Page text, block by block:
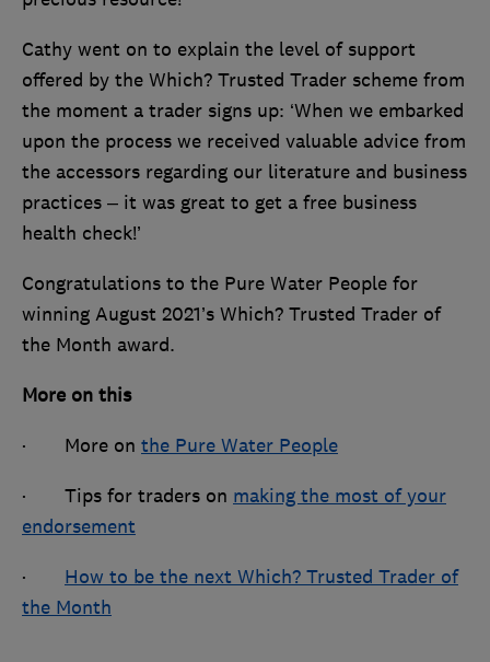
Cathy went on to explain the level of support
offered by the Which? Trusted Trader scheme from
the moment a trader signs up: ‘When we embarked
upon the process we received valuable advice from
the accessors regarding our literature and business
practices – it was great to get a free business
health check!’
Congratulations to the Pure Water People for
winning August 2021’s Which? Trusted Trader of
the Month award.
More on this
· More on the Pure Water People
· Tips for traders on making the most of your
endorsement
· How to be the next Which? Trusted Trader of
the Month